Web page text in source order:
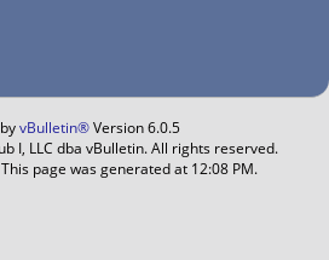
vBulletin®Version 6.0.5
I, LLC dba vBulletin. All rights reserved.
page was generated at 12:08 PM.